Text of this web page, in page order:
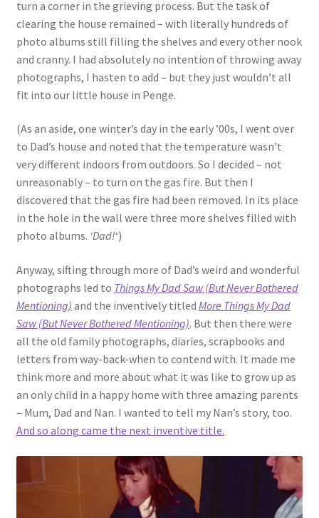
turn a corner in the grieving process. But the task of
clearing the house remained – with literally hundreds of
photo albums still filling the shelves and every other nook
and cranny. I had absolutely no intention of throwing away
photographs, I hasten to add – but they just wouldn’t all
fit into our little house in Penge.
(As an aside, one winter’s day in the early ’00s, I went over
to Dad’s house and noted that the temperature wasn’t
very different indoors from outdoors. So I decided – not
unreasonably – to turn on the gas fire. But then I
discovered that the gas fire had been removed. In its place
in the hole in the wall were three more shelves filled with
photo albums. ‘Dad!‘)
Anyway, sifting through more of Dad’s weird and wonderful
photographs led to Things My Dad Saw (But Never Bothered
Mentioning) and the inventively titled More Things My Dad
Saw (But Never Bothered Mentioning). But then there were
all the old family photographs, diaries, scrapbooks and
letters from way-back-when to contend with. It made me
think more and more about what it was like to grow up as
an only child in a happy home with three amazing parents
– Mum, Dad and Nan. I wanted to tell my Nan’s story, too.
And so along came the next inventive title.